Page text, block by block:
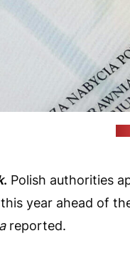
. Polish authorities
year ahead of
reported.